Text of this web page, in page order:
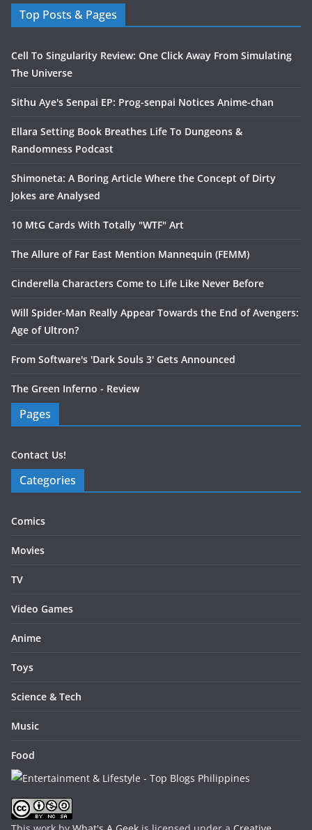
Top Posts & Pages
Cell To Singularity Review: One Click Away From Simulating
The Universe
Sithu Aye's Senpai EP: Prog-senpai Notices Anime-chan
Ellara Setting Book Breathes Life To Dungeons &
Randomness Podcast
Shimoneta: A Boring Article Where the Concept of Dirty
Jokes are Analysed
10 MtG Cards With Totally "WTF" Art
The Allure of Far East Mention Mannequin (FEMM)
Cinderella Characters Come to Life Like Never Before
Will Spider-Man Really Appear Towards the End of Avengers:
Age of Ultron?
From Software's 'Dark Souls 3' Gets Announced
The Green Inferno - Review
Pages
Contact Us!
Categories
Comics
Movies
TV
Video Games
Anime
Toys
Science & Tech
Music
Food